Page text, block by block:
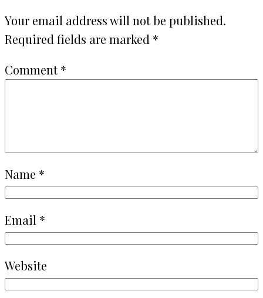
Your email address will not be published.
Required fields are marked *
Comment*
Name *
Email *
Website